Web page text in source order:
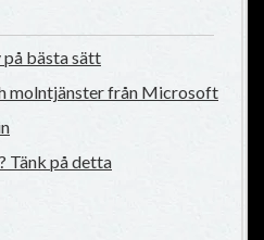
på bästa sätt
molntjänster från Microsoft
Tänk på detta